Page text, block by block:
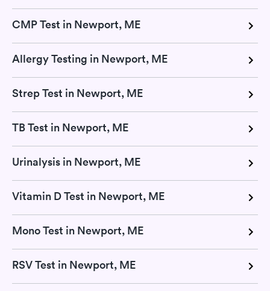
CMP Test in Newport, ME
Allergy Testing in Newport, ME
Strep Test in Newport, ME
TB Test in Newport, ME
Urinalysis in Newport, ME
Vitamin D Test in Newport, ME
Mono Test in Newport, ME
RSV Test in Newport, ME